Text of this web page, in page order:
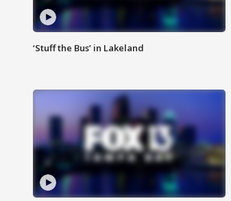
‘Stuff the Bus’ in Lakeland